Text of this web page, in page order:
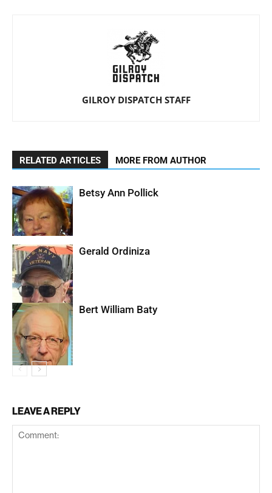
GILROY DISPATCH STAFF
RELATED ARTICLES MORE FROM AUTHOR
Betsy Ann Pollick
Gerald Ordiniza
Bert William Baty
LEAVE A REPLY